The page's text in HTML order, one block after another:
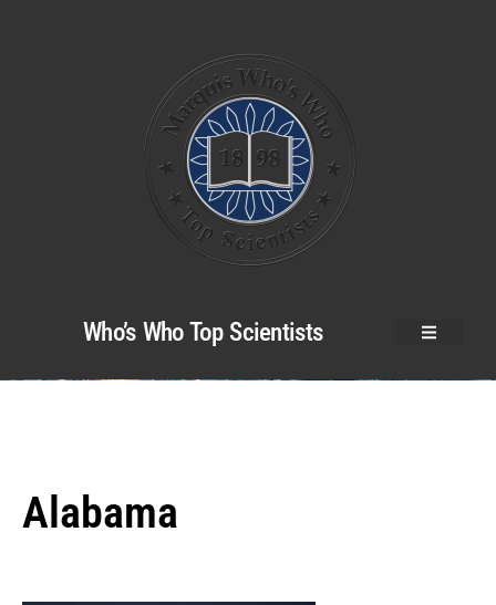
Who’s Who Top Scientists
Alabama